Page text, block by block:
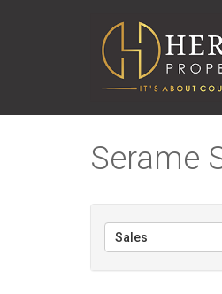
Serame
Sales